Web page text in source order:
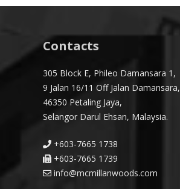
Contacts
305 Block E, Phileo Damansara 1,
9 Jalan 16/11 Off Jalan Damansara,
46350 Petaling Jaya,
Selangor Darul Ehsan, Malaysia.
+603-7665 1738
+603-7665 1739
info@mcmillanwoods.com